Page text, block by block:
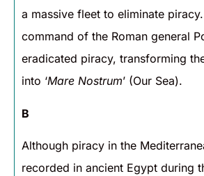
a massive fleet to eliminate
command of the Roman general
eradicated piracy, transforming
into ‘Mare Nostrum’ (Our Sea).
B
Although piracy in the
recorded in ancient Egypt during